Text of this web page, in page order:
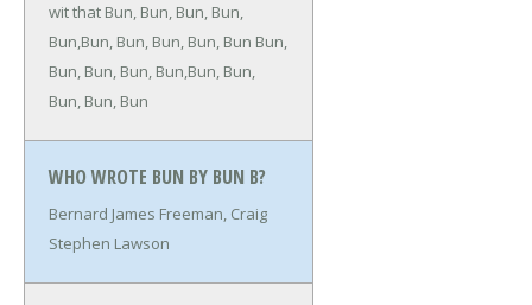
wit that Bun, Bun, Bun, Bun,
Bun,Bun, Bun, Bun, Bun, Bun Bun,
Bun, Bun, Bun, Bun,Bun, Bun,
Bun, Bun, Bun
WHO WROTE BUN BY BUN B?
Bernard James Freeman, Craig
Stephen Lawson